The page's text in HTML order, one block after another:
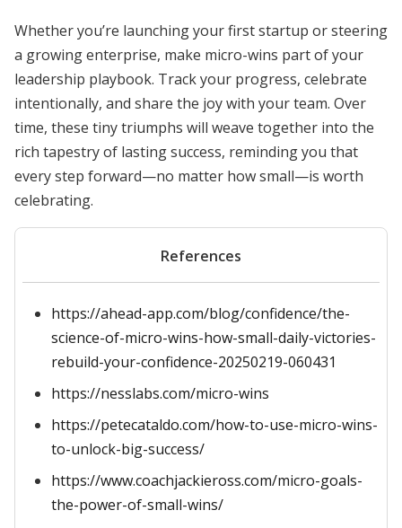
Whether you’re launching your first startup or steering
a growing enterprise, make micro-wins part of your
leadership playbook. Track your progress, celebrate
intentionally, and share the joy with your team. Over
time, these tiny triumphs will weave together into the
rich tapestry of lasting success, reminding you that
every step forward—no matter how small—is worth
celebrating.
References
https://ahead-app.com/blog/confidence/the-
science-of-micro-wins-how-small-daily-victories-
rebuild-your-confidence-20250219-060431
https://nesslabs.com/micro-wins
https://petecataldo.com/how-to-use-micro-wins-
to-unlock-big-success/
https://www.coachjackieross.com/micro-goals-
the-power-of-small-wins/